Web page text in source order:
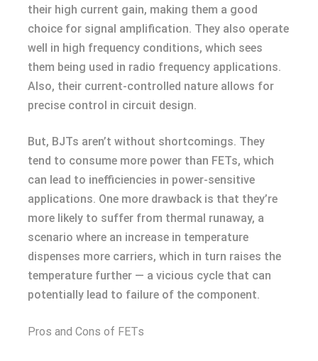
their high current gain, making them a good
choice for signal amplification. They also operate
well in high frequency conditions, which sees
them being used in radio frequency applications.
Also, their current-controlled nature allows for
precise control in circuit design.
But, BJTs aren’t without shortcomings. They
tend to consume more power than FETs, which
can lead to inefficiencies in power-sensitive
applications. One more drawback is that they’re
more likely to suffer from thermal runaway, a
scenario where an increase in temperature
dispenses more carriers, which in turn raises the
temperature further — a vicious cycle that can
potentially lead to failure of the component.
Pros and Cons of FETs